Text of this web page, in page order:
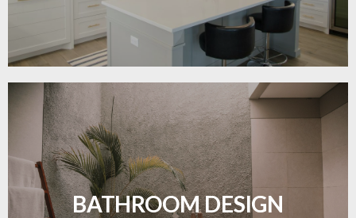
BATHROOM DESIGN
Waterproof and stylish flooring crafted for a
flawless bathroom finish.